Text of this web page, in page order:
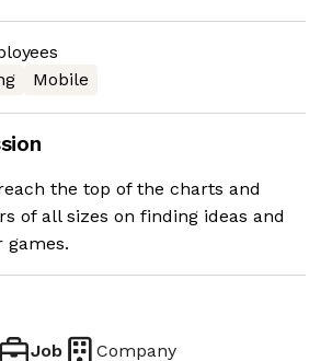
Mobile
the top of the charts and
of all sizes on finding ideas and
games.
Job Company